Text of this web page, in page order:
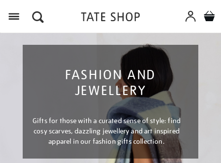
FASHION AND
JEWELLERY
Gifts for those with a curated sense of style: find
cosy scarves, dazzling jewellery and art inspired
apparel in our fashion gifts collection.